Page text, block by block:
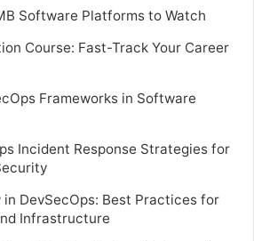
Software Platforms to Watch
Course: Fast-Track Your Career
Frameworks in Software
Incident Response Strategies for
DevSecOps: Best Practices for
Infrastructure